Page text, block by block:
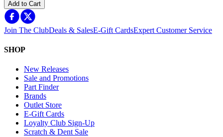
Add to Cart
Join The ClubDeals & SalesE-Gift CardsExpert Customer Service
SHOP
New Releases
Sale and Promotions
Part Finder
Brands
Outlet Store
E-Gift Cards
Loyalty Club Sign-Up
Scratch & Dent Sale